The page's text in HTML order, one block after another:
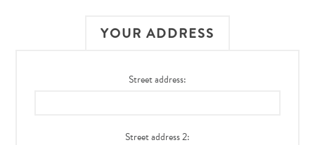
YOUR ADDRESS
Street address:
Street address 2: